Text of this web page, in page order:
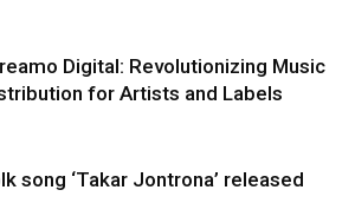
Digital: Revolutionizing Music
for Artists and Labels
song ‘Takar Jontrona’ released